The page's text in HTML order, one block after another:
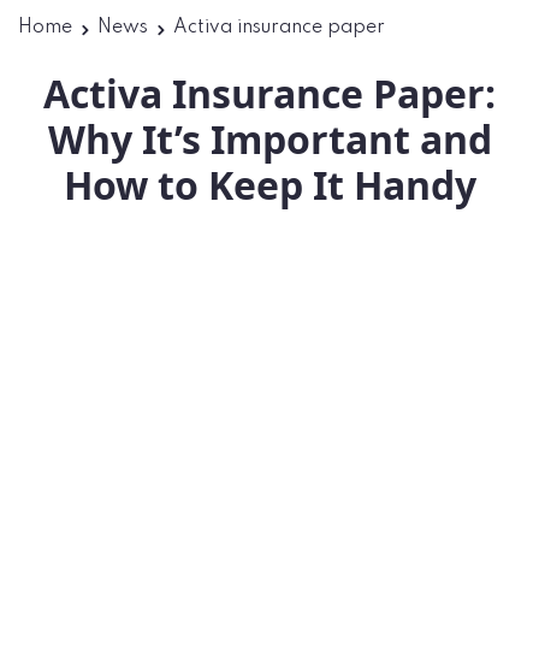
Home News Activa insurance paper
Activa Insurance Paper:
Why It’s Important and
How to Keep It Handy